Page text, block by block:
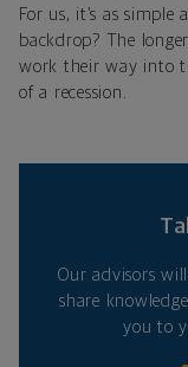
For us, it’s as
backdrop? The
work their way into
of a recession.
Our advisors
share
you to